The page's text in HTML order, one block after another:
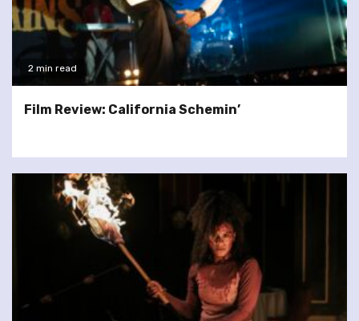
2 min read
Film Review: California Schemin’